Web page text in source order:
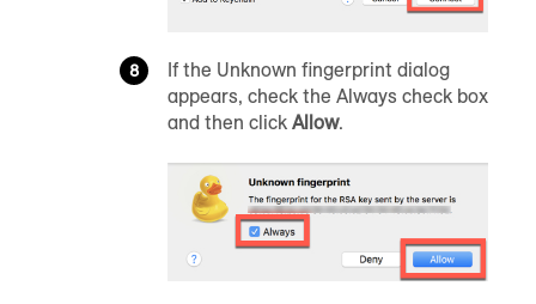
If the Unknown fingerprint dialog
appears, check the Always check box
and then click Allow.